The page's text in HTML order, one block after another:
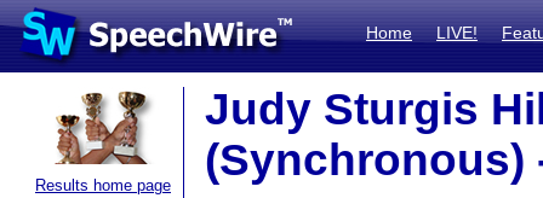
Home LIVE!
Results home page
Judy Sturgis
(Synchronous)